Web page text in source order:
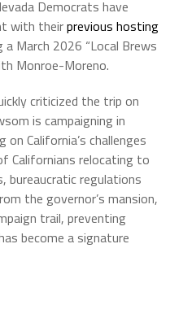
Democrats have
with theirprevious hosting
March 2026 “Local Brews
Monroe-Moreno.
criticized the trip on
is campaigning in
California’s challenges
Californians relocating to
bureaucratic regulations
the governor’s mansion,
trail, preventing
become a signature